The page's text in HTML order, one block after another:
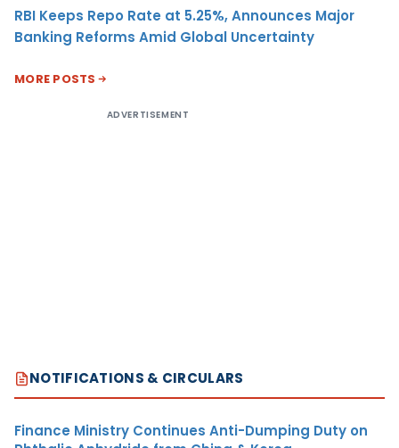
RBI Keeps Repo Rate at 5.25%, Announces Major
Banking Reforms Amid Global Uncertainty
MORE POSTS
ADVERTISEMENT
NOTIFICATIONS & CIRCULARS
Finance Ministry Continues Anti-Dumping Duty on